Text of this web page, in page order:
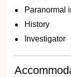
Paranormal
History
Investigator